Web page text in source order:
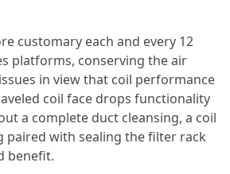
customary each and every 12
platforms, conserving the air
in view that coil performance
coil face drops functionality
a complete duct cleansing, a coil
paired with sealing the filter rack
benefit.